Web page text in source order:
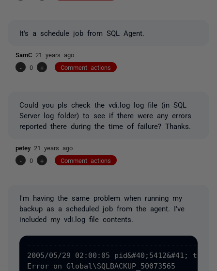
It's a schedule job from SQL Agent.
SamC 21 years ago
-
0 + Comment actions
Could you pls check the vdi.log log file (in SQL
Server log folder) to see if there were any errors
reported there during the time of failure? Thanks.
petey 21 years ago
-
0 + Comment actions
I'm having the same problem when running my
backup as a scheduled job from the agent. I've
included my vdi.log file contents.
2005/05/29 02:00:05 pid&#40;5412&#41;
Error on Global\SQLBACKUP_50073565